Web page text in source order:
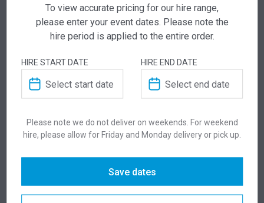
ADD TO QUOTE
Not quite ready to checkout? Not sure what you
Add this item to quote and our staff will contact
To view accurate pricing for our hire range,
please enter your event dates. Please note the
hire period is applied to the entire order.
HIRE START DATE HIRE END DATE
Please note we do not deliver on weekends. For weekend
hire, please allow for Friday and Monday delivery or pick up.
Save dates